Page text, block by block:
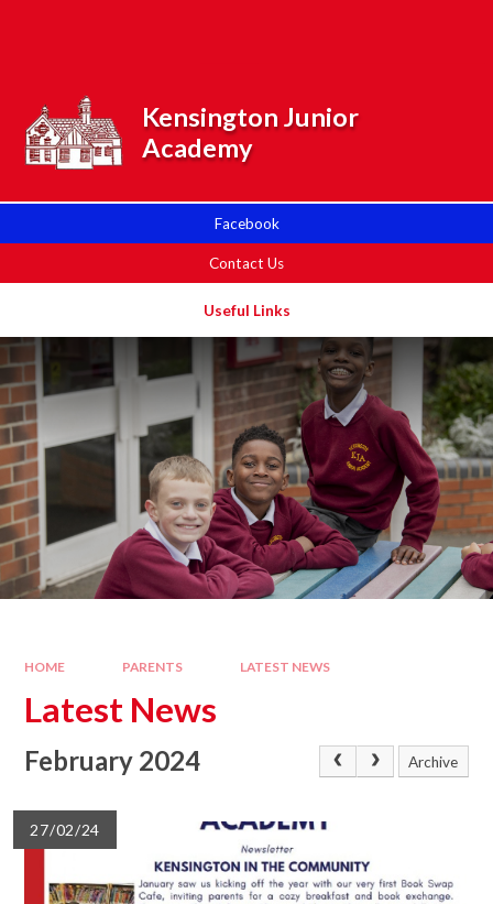
Facebook
Contact Us
Useful Links
Kensington Junior
Academy
HOME PARENTS LATEST NEWS
Latest News
February 2024 Archive
27/02/24